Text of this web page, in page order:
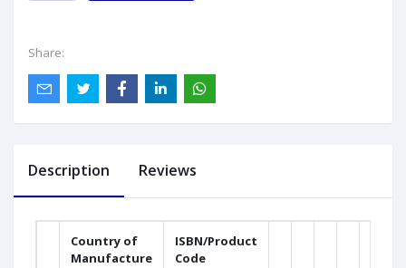
Share:
Description Reviews
Country of
Manufacture
ISBN/Product
Code